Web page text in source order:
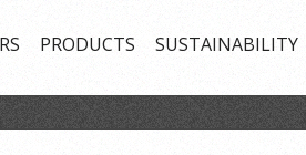
PRODUCTS SUSTAINABILITY